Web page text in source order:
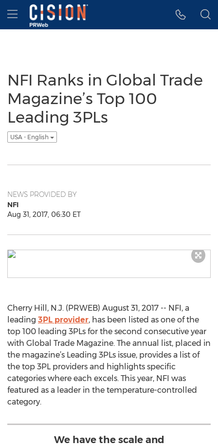
Accessibility Statement
Skip Navigation
Hamburger menu
NFI Ranks in Global Trade
Magazine’s Top 100
Leading 3PLs
USA - English
NEWS PROVIDED BY
NFI
Aug 31, 2017, 06:30 ET
Cherry Hill, N.J. (PRWEB) August 31, 2017 -- NFI, a
leading 3PL provider, has been listed as one of the
top 100 leading 3PLs for the second consecutive year
with Global Trade Magazine. The annual list, placed in
the magazine’s Leading 3PLs issue, provides a list of
the top 3PL providers and highlights specific
categories where each excels. This year, NFI was
featured as a leader in the temperature-controlled
category.
We have the scale and